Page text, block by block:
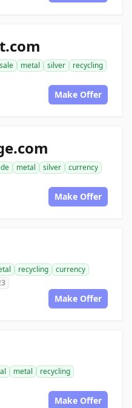
metal silver
recycling
Make Offer
metal silver
currency
Make Offer
recycling
currency
Make Offer
metal
recycling
Make Offer